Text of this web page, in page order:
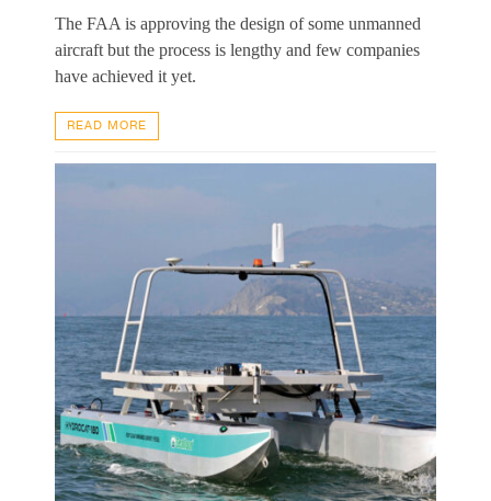
The FAA is approving the design of some unmanned
aircraft but the process is lengthy and few companies
have achieved it yet.
READ MORE